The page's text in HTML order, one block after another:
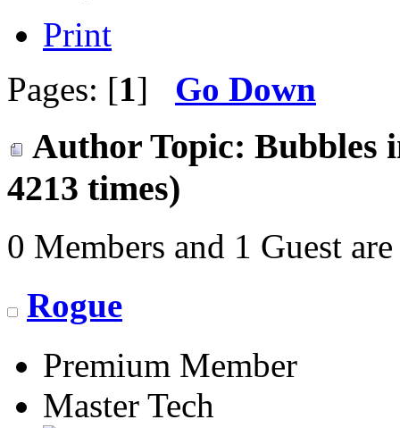
Print
Pages: [1] Go Down
Author Topic: Bubbles
4213 times)
0 Members and 1 Guest
Rogue
Premium Member
Master Tech